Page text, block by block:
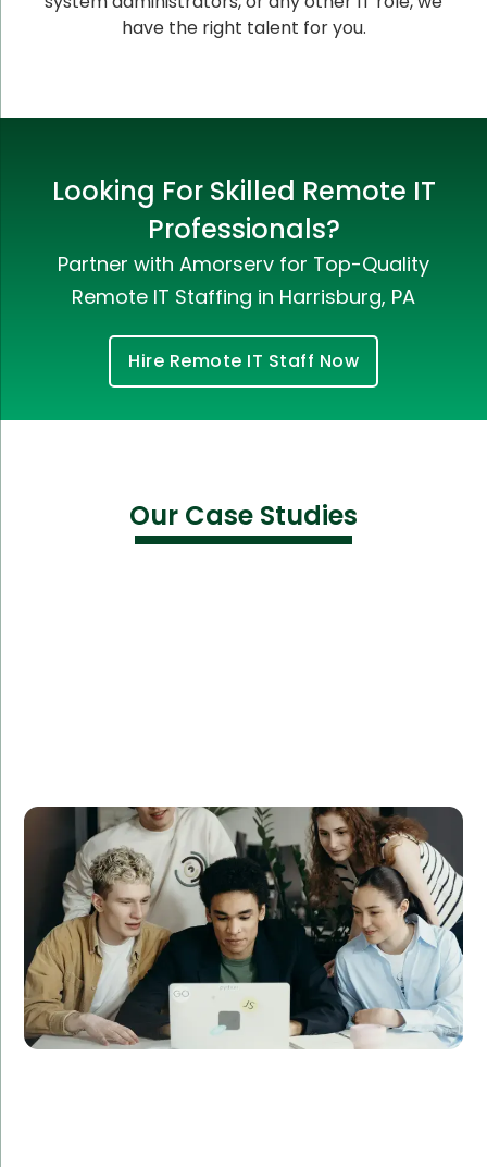
have the right talent for you.
Looking For Skilled Remote IT
Professionals?
Partner with Amorserv for Top-Quality
Remote IT Staffing in Harrisburg, PA
Hire Remote IT Staff Now
Our Case Studies
deadline. Amorserv provided a team of skilled remote
software developers who integrated seamlessly with
their existing team. The project was completed on
time and under budget, resulting in a 30% increase in
customer satisfaction.